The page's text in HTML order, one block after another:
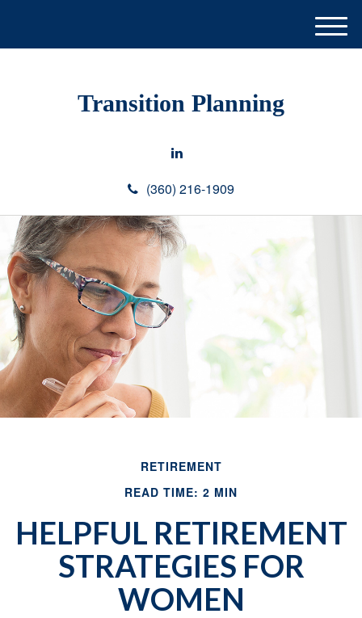
Transition Planning
(360) 216-1909
M
e
RETIREMENT
READ TIME: 2 MIN
HELPFUL RETIREMENT
STRATEGIES FOR
WOMEN